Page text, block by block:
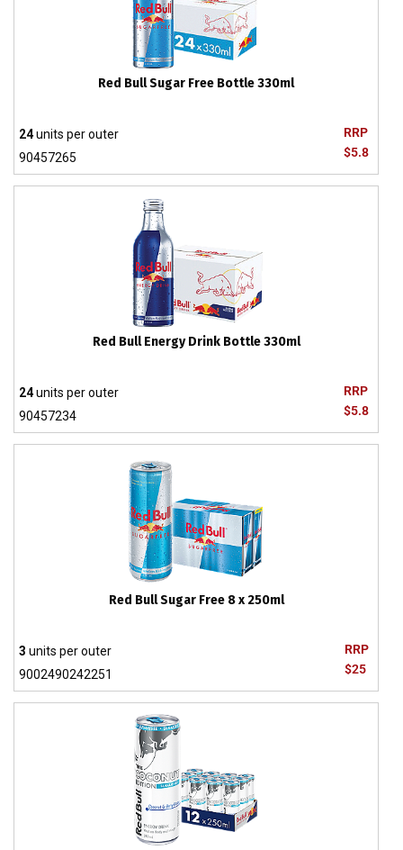
Red Bull Sugar Free Bottle 330ml
RRP
$5.8
24units per outer
90457265
Red Bull Energy Drink Bottle 330ml
RRP
$5.8
24units per outer
90457234
Red Bull Sugar Free 8 x 250ml
RRP
$25
3 units per outer
9002490242251